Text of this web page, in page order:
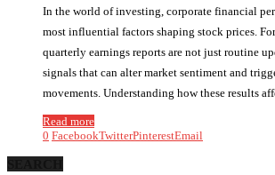
In the world of investing, corporate financial
most influential factors shaping stock prices.
quarterly earnings reports are not just routine
signals that can alter market sentiment and
movements. Understanding how these results
Read more
0 FacebookTwitterPinterestEmail